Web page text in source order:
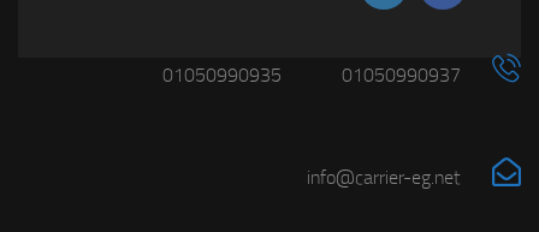
01050990937
01050990935
info@carrier-eg.net